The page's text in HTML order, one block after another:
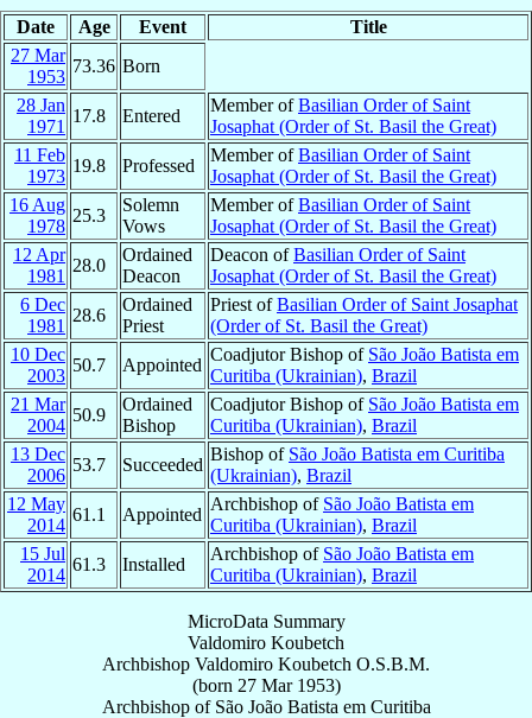
Date Age Event
Title
27 Mar
1953
73.36 Born
28 Jan
1971
17.8 Entered
Member ofBasilian Order of Saint
Josaphat (Order of St. Basil the Great)
11 Feb
1973
19.8 Professed
Member ofBasilian Order of Saint
Josaphat (Order of St. Basil the Great)
16 Aug
1978
25.3
Solemn
Vows
Member ofBasilian Order of Saint
Josaphat (Order of St. Basil the Great)
12 Apr
1981
28.0
Ordained
Deacon
Deacon ofBasilian Order of Saint
Josaphat (Order of St. Basil the Great)
6 Dec
1981
28.6
Ordained
Priest
Priest ofBasilian Order of Saint Josaphat
(Order of St. Basil the Great)
10 Dec
2003
50.7 Appointed
Coadjutor Bishop of São João Batista em
Curitiba (Ukrainian), Brazil
21 Mar
2004
50.9
Ordained
Bishop
Coadjutor Bishop of São João Batista em
Curitiba (Ukrainian), Brazil
13 Dec
2006
53.7 Succeeded
Bishop of São João Batista em Curitiba
(Ukrainian), Brazil
12 May
2014
61.1 Appointed
Archbishop of São João Batista em
Curitiba (Ukrainian), Brazil
15 Jul
2014
61.3 Installed
Archbishop of São João Batista em
Curitiba (Ukrainian), Brazil
MicroData Summary
Valdomiro Koubetch
Archbishop Valdomiro Koubetch O.S.B.M.
(born 27 Mar 1953)
Archbishopof São João Batista em Curitiba